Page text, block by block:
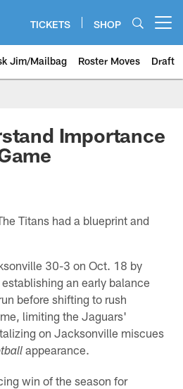
TICKETS SHOP
Jim/Mailbag Roster Moves Draft
Importance
Titans had a blueprint and
30-3 on Oct. 18 by
an early balance
before shifting to rush
limiting the Jaguars'
on Jacksonville miscues
appearance.
win of the season for